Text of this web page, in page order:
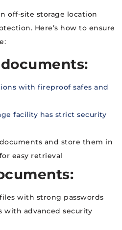
off-site storage location
Here’s how to ensure
with fireproof safes and
facility has strict security
and store them in
easy retrieval
with strong passwords
with advanced security